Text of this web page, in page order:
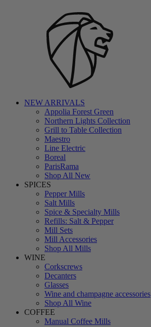
NEW ARRIVALS
Appolia Forest Green
Northern Lights Collection
Grill to Table Collection
Maestro
Line Electric
Boreal
ParisRama
Shop All New
SPICES
Pepper Mills
Salt Mills
Spice & Specialty Mills
Refills: Salt & Pepper
Mill Sets
Mill Accessories
Shop All Mills
WINE
Corkscrews
Decanters
Glasses
Wine and champagne accessories
Shop All Wine
COFFEE
Manual Coffee Mills